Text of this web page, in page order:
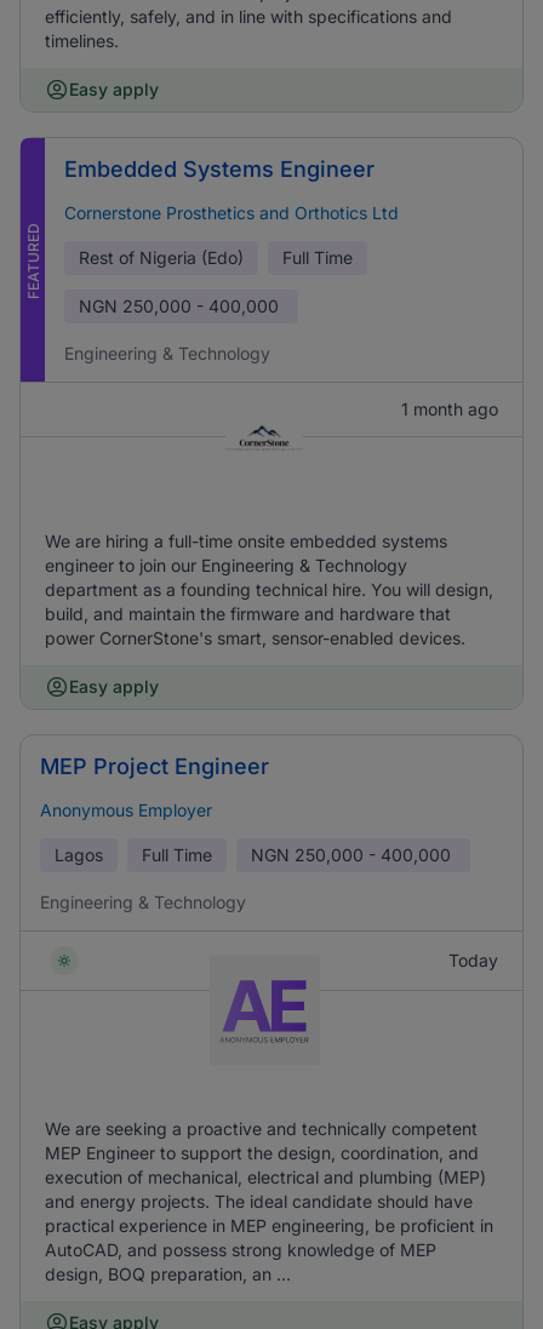
efficiently, safely, and in line with specifications and
timelines.
Easy apply
FEATURED
Embedded Systems Engineer
Cornerstone Prosthetics and Orthotics Ltd
Rest of Nigeria (Edo) Full Time
NGN 250,000 - 400,000
Engineering & Technology
1 month ago
We are hiring a full-time onsite embedded systems
engineer to join our Engineering & Technology
department as a founding technical hire. You will design,
build, and maintain the firmware and hardware that
power CornerStone's smart, sensor-enabled devices.
Easy apply
MEP Project Engineer
Anonymous Employer
Lagos Full Time NGN 250,000 - 400,000
Engineering & Technology
Today
We are seeking a proactive and technically competent
MEP Engineer to support the design, coordination, and
execution of mechanical, electrical and plumbing (MEP)
and energy projects. The ideal candidate should have
practical experience in MEP engineering, be proficient in
AutoCAD, and possess strong knowledge of MEP
design, BOQ preparation, an ...
Easy apply